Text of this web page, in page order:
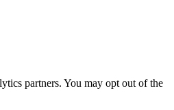
partners. You may opt out of the